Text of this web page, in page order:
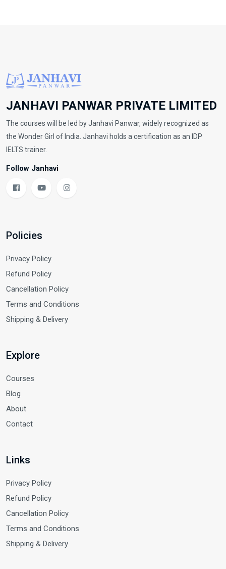
JANHAVI PANWAR PRIVATE LIMITED
The courses will be led by Janhavi Panwar, widely recognized as
the Wonder Girl of India. Janhavi holds a certification as an IDP
IELTS trainer.
Follow Janhavi
Policies
Privacy Policy
Refund Policy
Cancellation Policy
Terms and Conditions
Shipping & Delivery
Explore
Courses
Blog
About
Contact
Links
Privacy Policy
Refund Policy
Cancellation Policy
Terms and Conditions
Shipping & Delivery